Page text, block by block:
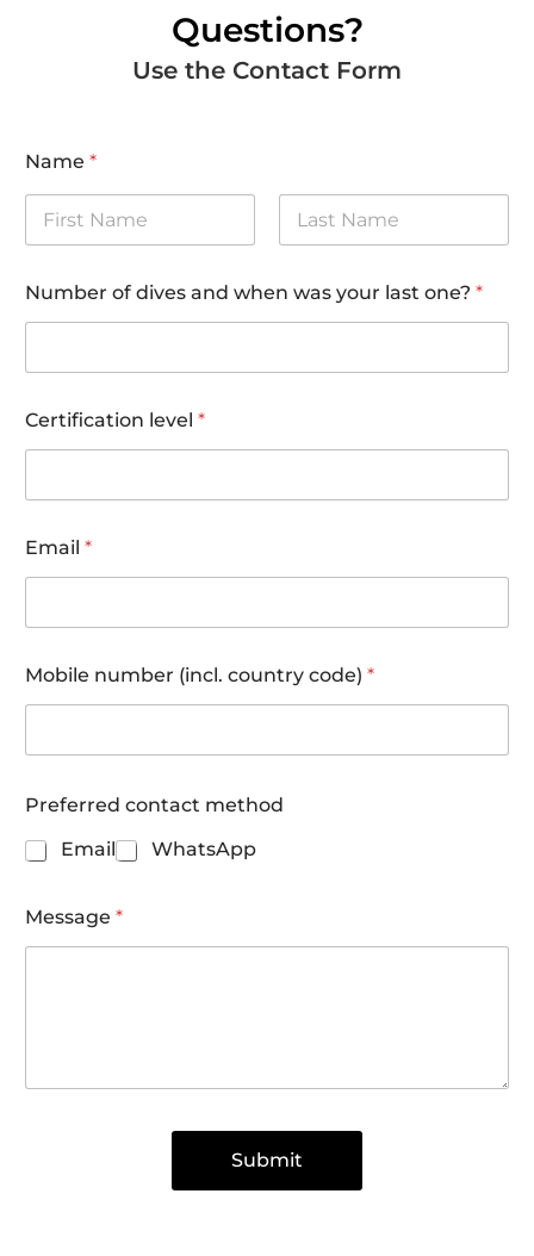
Questions?
Use the Contact Form
Name *
Number of dives and when was your last one? *
Certification level *
y
o
r
Email *
Mobile number (incl. country code) *
Preferred contact method
Email
WhatsApp
Message *
Submit